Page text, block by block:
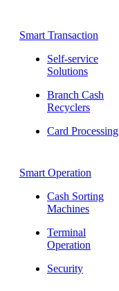
Smart Transaction
Self-service
Solutions
Branch Cash
Recyclers
Card Processing
Smart Operation
Cash Sorting
Machines
Terminal
Operation
Security